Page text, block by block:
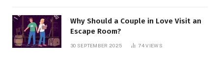
Why Should a Couple in Love Visit an
Escape Room?
30 SEPTEMBER 2025 74VIEWS